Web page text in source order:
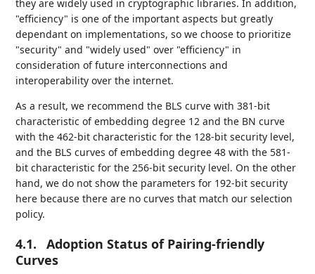
they are widely used in cryptographic libraries. In addition,
"efficiency" is one of the important aspects but greatly
dependant on implementations, so we choose to prioritize
"security" and "widely used" over "efficiency" in
consideration of future interconnections and
interoperability over the internet.
As a result, we recommend the BLS curve with 381-bit
characteristic of embedding degree 12 and the BN curve
with the 462-bit characteristic for the 128-bit security level,
and the BLS curves of embedding degree 48 with the 581-
bit characteristic for the 256-bit security level. On the other
hand, we do not show the parameters for 192-bit security
here because there are no curves that match our selection
policy.
4.1.
Adoption Status of Pairing-friendly
Curves